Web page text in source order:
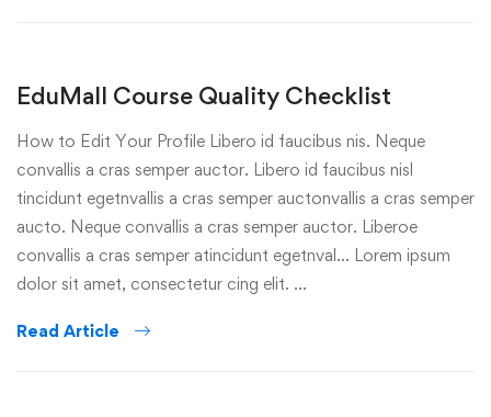
EduMall Course Quality Checklist
How to Edit Your Profile Libero id faucibus nis. Neque
convallis a cras semper auctor. Libero id faucibus nisl
tincidunt egetnvallis a cras semper auctonvallis a cras semper
aucto. Neque convallis a cras semper auctor. Liberoe
convallis a cras semper atincidunt egetnval… Lorem ipsum
dolor sit amet, consectetur cing elit. …
Read Article